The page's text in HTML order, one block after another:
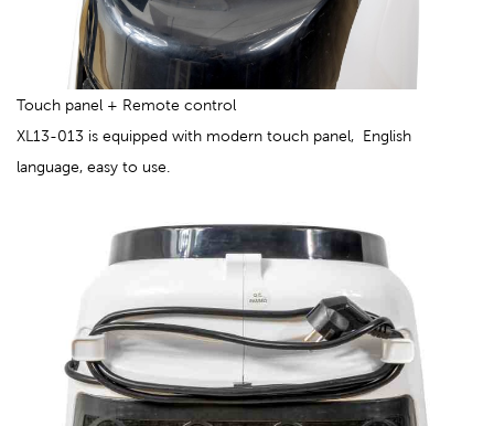
Touch panel + Remote control
XL13-013 is equipped with modern touch panel, English
language, easy to use.